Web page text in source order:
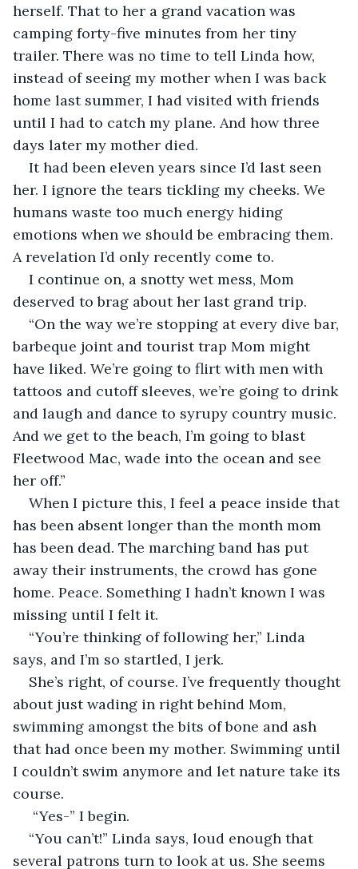
herself. That to her a grand vacation was
camping forty-five minutes from her tiny
trailer. There was no time to tell Linda how,
instead of seeing my mother when I was back
home last summer, I had visited with friends
until I had to catch my plane. And how three
days later my mother died.
It had been eleven years since I’d last seen
her. I ignore the tears tickling my cheeks. We
humans waste too much energy hiding
emotions when we should be embracing them.
A revelation I’d only recently come to.
I continue on, a snotty wet mess, Mom
deserved to brag about her last grand trip.
“On the way we’re stopping at every dive bar,
barbeque joint and tourist trap Mom might
have liked. We’re going to flirt with men with
tattoos and cutoff sleeves, we’re going to drink
and laugh and dance to syrupy country music.
And we get to the beach, I’m going to blast
Fleetwood Mac, wade into the ocean and see
her off.”
When I picture this, I feel a peace inside that
has been absent longer than the month mom
has been dead. The marching band has put
away their instruments, the crowd has gone
home. Peace. Something I hadn’t known I was
missing until I felt it.
“You’re thinking of following her,” Linda
says, and I’m so startled, I jerk.
She’s right, of course. I’ve frequently thought
about just wading in right behind Mom,
swimming amongst the bits of bone and ash
that had once been my mother. Swimming until
I couldn’t swim anymore and let nature take its
course.
“Yes-” I begin.
“You can’t!” Linda says, loud enough that
several patrons turn to look at us. She seems